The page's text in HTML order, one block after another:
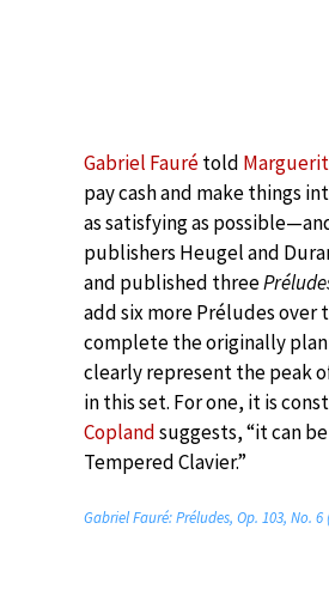
Gabriel Faurétold
pay cash and make things
as satisfying as
publishers Heugel and
and published three
add six more Préludes
complete the originally
clearly represent the peak
in this set. For one, it is
Coplandsuggests, “it can
Tempered Clavier.”
Gabriel Fauré: Préludes, Op. 103, No.